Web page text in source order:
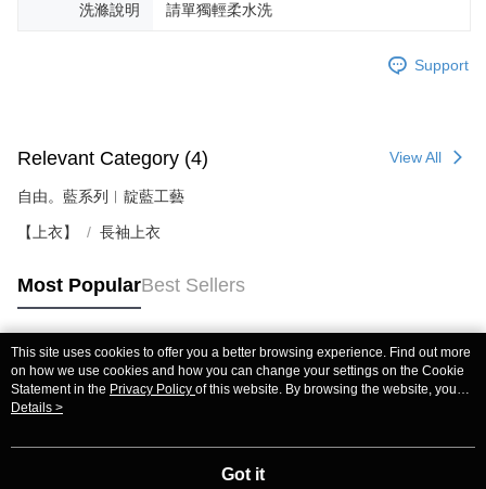
洗滌說明 請單獨輕柔水洗
Support
Relevant Category (4) View All
自由。藍系列︱靛藍工藝
【上衣】 長袖上衣
Most PopularBest Sellers
Popular Tags
This site uses cookies to offer you a better browsing experience. Find out more
on how we use cookies and how you can change your settings on the Cookie
Statement in the Privacy Policy of this website. By browsing the website, you
agree to our use of cookies as described in our Cookie Statement.
Details >
Got it